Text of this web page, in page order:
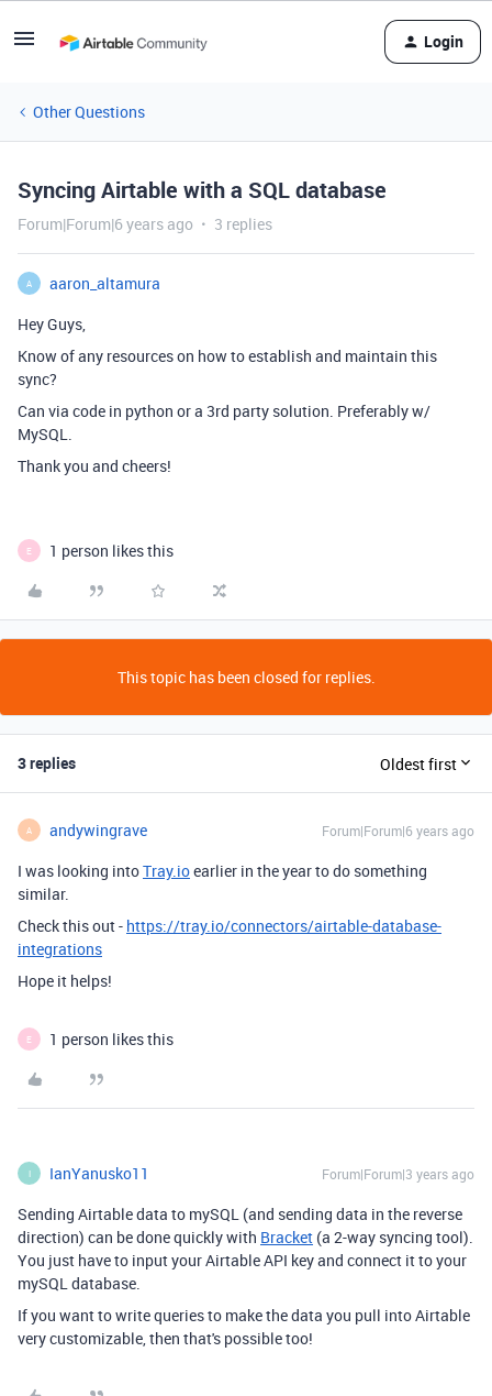
Login
Other Questions
Syncing Airtable with a SQL database
Forum|Forum|6 years ago 3 replies
A
aaron_altamura
Hey Guys,
Know of any resources on how to establish and maintain this
sync?
Can via code in python or a 3rd party solution. Preferably w/
MySQL.
Thank you and cheers!
E 1 person likes this
This topic has been closed for replies.
3 replies Oldest first
A andywingrave Forum|Forum|6 years ago
I was looking intoTray.ioearlier in the year to do something
similar.
Check this out - https://tray.io/connectors/airtable-database-
integrations
Hope it helps!
E 1 person likes this
I IanYanusko11 Forum|Forum|3 years ago
Sending Airtable data to mySQL (and sending data in the reverse
direction) can be done quickly with Bracket (a 2-way syncing tool).
You just have to input your Airtable API key and connect it to your
mySQL database.
If you want to write queries to make the data you pull into Airtable
very customizable, then that's possible too!